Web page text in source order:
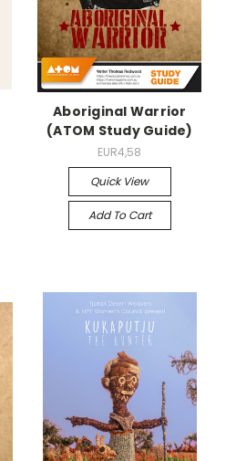
Aboriginal Warrior
(ATOM Study Guide)
EUR4,58
Quick View
Add To Cart